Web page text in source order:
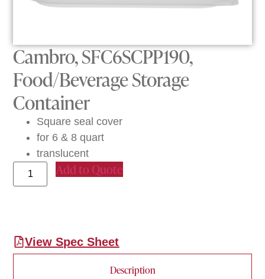
Cambro, SFC6SCPP190,
Food/Beverage Storage
Container
Square seal cover
for 6 & 8 quart
translucent
Add to Quote
View Spec Sheet
Description